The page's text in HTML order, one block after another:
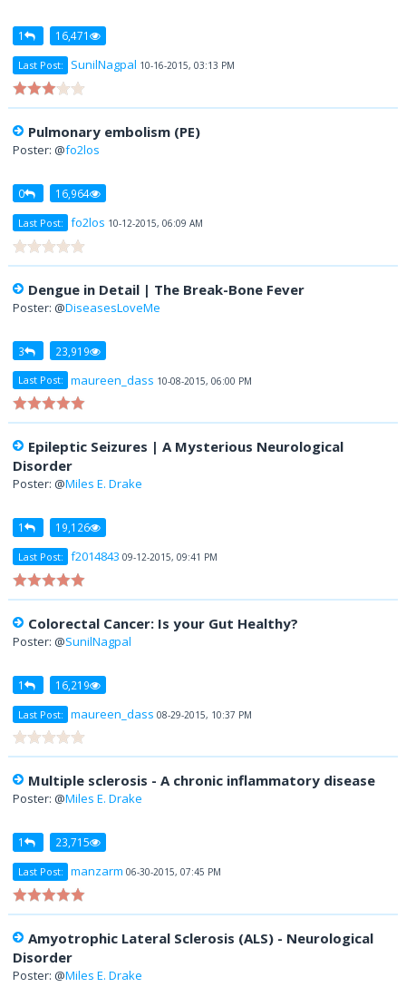
1 16,471
Last Post: SunilNagpal 10-16-2015, 03:13 PM
Pulmonary embolism (PE)
Poster: @fo2los
0 16,964
Last Post: fo2los 10-12-2015, 06:09 AM
Dengue in Detail | The Break-Bone Fever
Poster: @DiseasesLoveMe
3 23,919
Last Post: maureen_dass 10-08-2015, 06:00 PM
Epileptic Seizures | A Mysterious Neurological
Disorder
Poster: @Miles E. Drake
1 19,126
Last Post: f2014843 09-12-2015, 09:41 PM
Colorectal Cancer: Is your Gut Healthy?
Poster: @SunilNagpal
1 16,219
Last Post: maureen_dass 08-29-2015, 10:37 PM
Multiple sclerosis - A chronic inflammatory disease
Poster: @Miles E. Drake
1 23,715
Last Post: manzarm 06-30-2015, 07:45 PM
Amyotrophic Lateral Sclerosis (ALS) - Neurological
Disorder
Poster: @Miles E. Drake